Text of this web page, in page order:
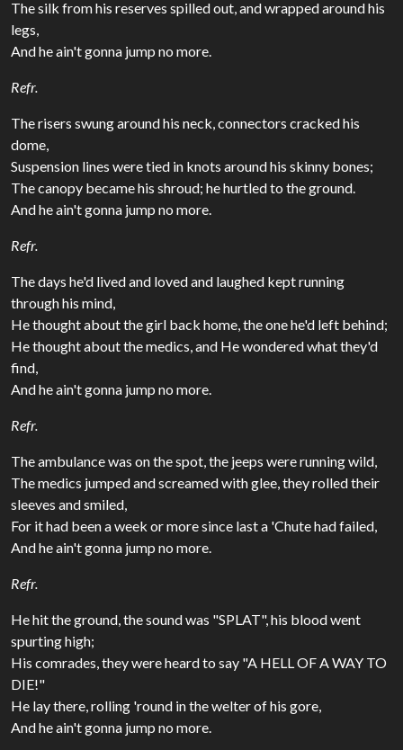
The silk from his reserves spilled out, and wrapped around his
legs,
And he ain't gonna jump no more.
Refr.
The risers swung around his neck, connectors cracked his
dome,
Suspension lines were tied in knots around his skinny bones;
The canopy became his shroud; he hurtled to the ground.
And he ain't gonna jump no more.
Refr.
The days he'd lived and loved and laughed kept running
through his mind,
He thought about the girl back home, the one he'd left behind;
He thought about the medics, and He wondered what they'd
find,
And he ain't gonna jump no more.
Refr.
The ambulance was on the spot, the jeeps were running wild,
The medics jumped and screamed with glee, they rolled their
sleeves and smiled,
For it had been a week or more since last a 'Chute had failed,
And he ain't gonna jump no more.
Refr.
He hit the ground, the sound was "SPLAT", his blood went
spurting high;
His comrades, they were heard to say "A HELL OF A WAY TO
DIE!"
He lay there, rolling 'round in the welter of his gore,
And he ain't gonna jump no more.